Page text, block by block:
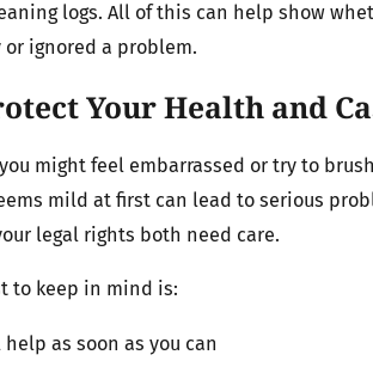
logs. All of this can help show
ignored a problem.
Your Health and
might feel embarrassed or try to
mild at first can lead to serious
legal rights both need care.
to keep in mind is:
as soon as you can